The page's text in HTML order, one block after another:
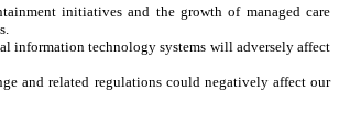
initiatives and the growth of managed care
information technology systems will adversely affect
and related regulations could negatively affect our